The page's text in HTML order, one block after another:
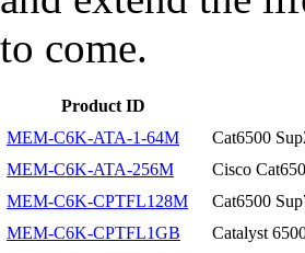
to come.
Product ID
MEM-C6K-ATA-1-64M
Cat6500
MEM-C6K-ATA-256M
Cisco
MEM-C6K-CPTFL128M
Cat6500
MEM-C6K-CPTFL1GB
Catalyst